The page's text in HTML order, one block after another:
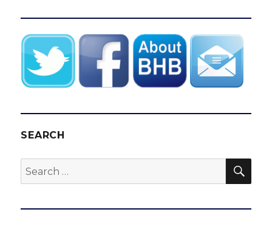
SEARCH
Search
for: